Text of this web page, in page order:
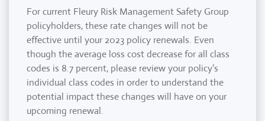
For current Fleury Risk Management Safety Group
policyholders, these rate changes will not be
effective until your 2023 policy renewals. Even
though the average loss cost decrease for all class
codes is 8.7 percent, please review your policy’s
individual class codes in order to understand the
potential impact these changes will have on your
upcoming renewal.